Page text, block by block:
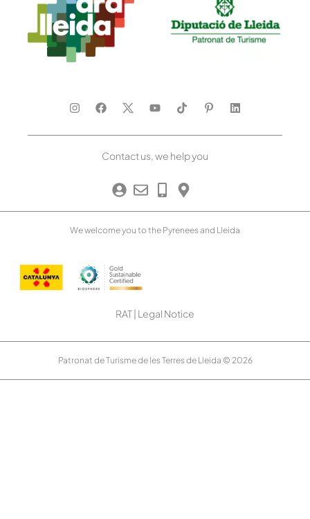
Contact us, we help you
We welcome you to the Pyrenees and Lleida
RAT| Legal Notice
Patronat de Turisme de les Terres de Lleida © 2026